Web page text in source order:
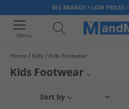
BIG BRANDS > LOW PRICES
Menu
Your shopping bag is
Home Kids Kids Footwear
Kids Footwear
welliesfor the wet weather or a
Kids Flip Flops, Sandals Sliders
Sort by